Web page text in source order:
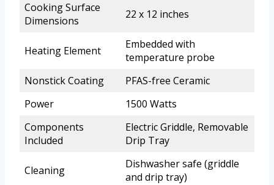
Cooking Surface
Dimensions
22 x 12 inches
Heating Element
Embedded with
temperature probe
Nonstick Coating
PFAS-free Ceramic
Power
1500 Watts
Components
Included
Electric Griddle, Removable
Drip Tray
Cleaning
Dishwasher safe (griddle
and drip tray)